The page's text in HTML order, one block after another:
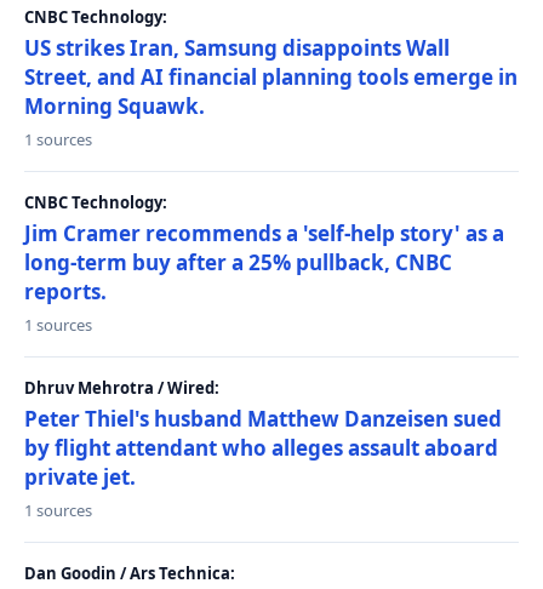
CNBC Technology:
US strikes Iran, Samsung disappoints Wall
Street, and AI financial planning tools emerge in
Morning Squawk.
1 sources
CNBC Technology:
Jim Cramer recommends a 'self-help story' as a
long-term buy after a 25% pullback, CNBC
reports.
1 sources
Dhruv Mehrotra / Wired:
Peter Thiel's husband Matthew Danzeisen sued
by flight attendant who alleges assault aboard
private jet.
1 sources
Dan Goodin / Ars Technica: